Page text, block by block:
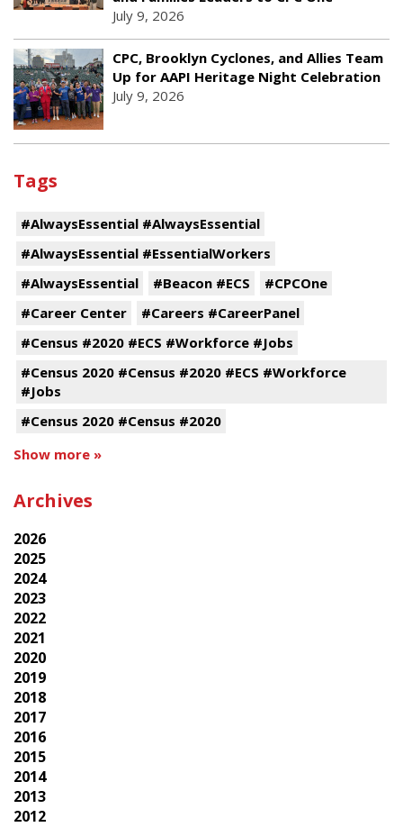
July 9, 2026
CPC, Brooklyn Cyclones, and Allies Team
Up for AAPI Heritage Night Celebration
July 9, 2026
Tags
#AlwaysEssential #AlwaysEssential
#AlwaysEssential #EssentialWorkers
#AlwaysEssential
#Beacon #ECS
#CPCOne
#Career Center
#Careers #CareerPanel
#Census #2020 #ECS #Workforce #Jobs
#Census 2020 #Census #2020 #ECS #Workforce
#Jobs
#Census 2020 #Census #2020
Show more »
Archives
2026
2025
2024
2023
2022
2021
2020
2019
2018
2017
2016
2015
2014
2013
2012